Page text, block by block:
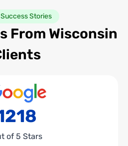
Stories
From Wisconsin
of 5 Stars